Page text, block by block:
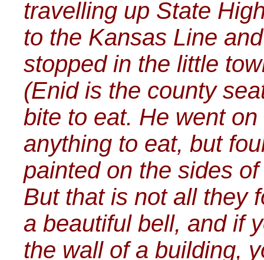
travelling up State
to the Kansas Line
stopped in the little
(Enid is the county
bite to eat. He went
anything to eat, but
painted on the sides
But that is not all they
a beautiful bell, and if
the wall of a building,